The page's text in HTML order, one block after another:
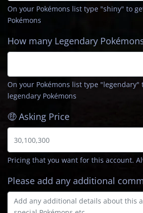
On your Pokémons list type "shiny" to
Pokémons
How many Legendary
On your Pokémons list type "legendary"
legendary Pokémons
🤑 Asking Price
Pricing that you want for this account.
Please add any additional